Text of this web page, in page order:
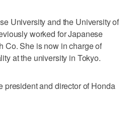
University and the University of
worked for Japanese
Co. She is now in charge of
at the university in Tokyo.
president and director of Honda